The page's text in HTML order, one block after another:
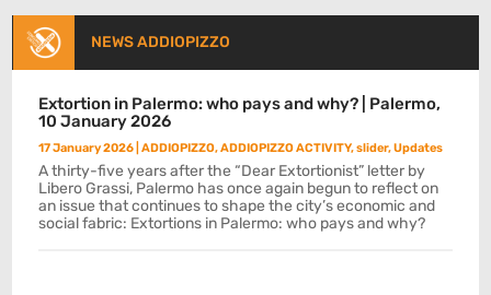
NEWS ADDIOPIZZO
Extortion in Palermo: who pays and why? | Palermo,
10 January 2026
17 January 2026 |ADDIOPIZZO,ADDIOPIZZO ACTIVITY,slider,Updates
A thirty-five years after the “Dear Extortionist” letter by
Libero Grassi, Palermo has once again begun to reflect on
an issue that continues to shape the city’s economic and
social fabric: Extortions in Palermo: who pays and why?